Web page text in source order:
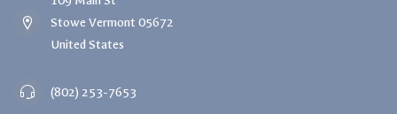
Stowe Vermont 05672
United States
(802) 253-7653